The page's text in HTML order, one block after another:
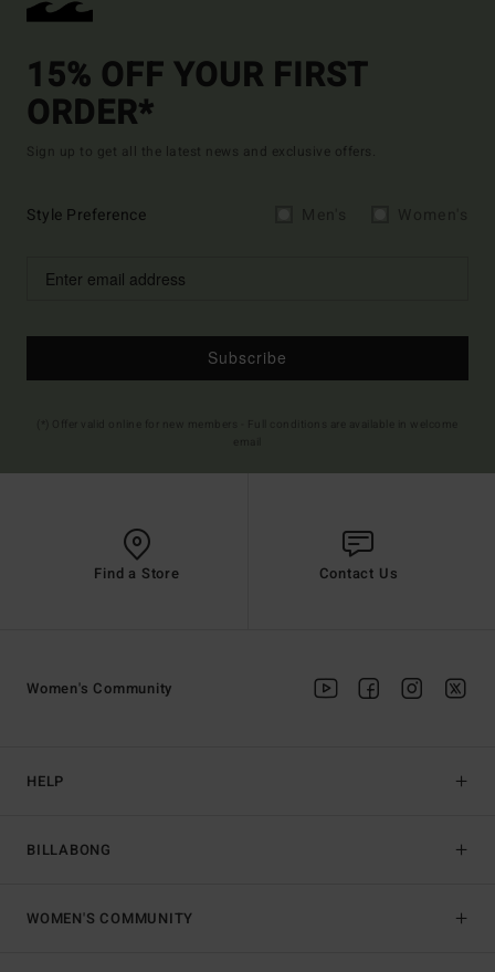
15% OFF YOUR FIRST
ORDER*
Sign up to get all the latest news and exclusive offers.
Style Preference
Subscribe
Find a Store Contact Us
HELP
BILLABONG
Women's Community
WOMEN'S COMMUNITY